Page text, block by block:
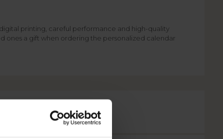
printing, careful performance and high-quality
ones a gift when ordering the personalized calendar